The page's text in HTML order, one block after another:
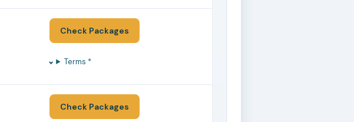
Check Packages
Terms *
Check Packages